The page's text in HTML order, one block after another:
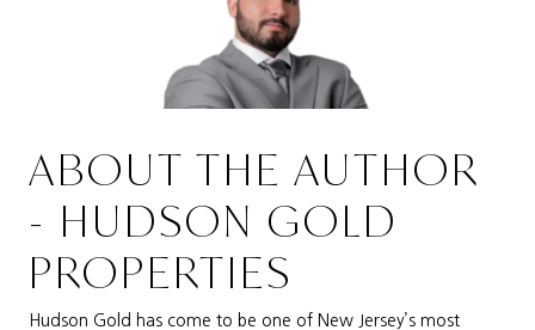
ABOUT THE AUTHOR
- HUDSON GOLD
PROPERTIES
Hudson Gold has come to be one of New Jersey’s most